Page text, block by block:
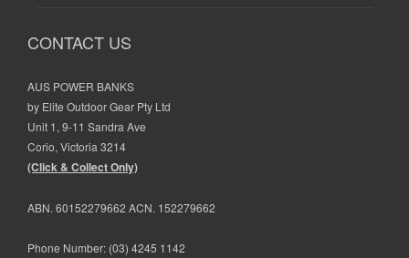
CONTACT US
AUS POWER BANKS
by Elite Outdoor Gear Pty Ltd
Unit 1, 9-11 Sandra Ave
Corio, Victoria 3214
(Click & Collect Only)
ABN. 60152279662 ACN. 152279662
Phone Number: (03) 4245 1142